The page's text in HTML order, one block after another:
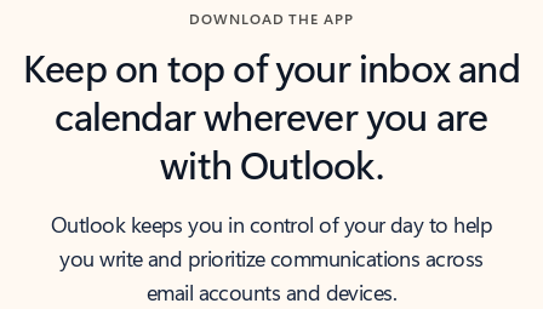
DOWNLOAD THE APP
Keep on top of your inbox and
calendar wherever you are
with Outlook.
Outlook keeps you in control of your day to help
you write and prioritize communications across
email accounts and devices.